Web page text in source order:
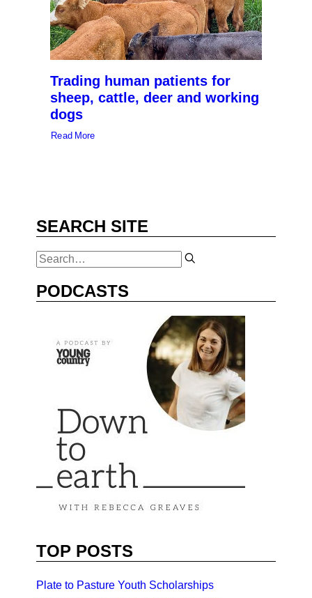
Trading human patients for
sheep, cattle, deer and working
dogs
Read More
SEARCH SITE
PODCASTS
TOP POSTS
Plate to Pasture Youth Scholarships